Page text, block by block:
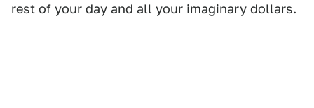
rest of your day and all your imaginary dollars.